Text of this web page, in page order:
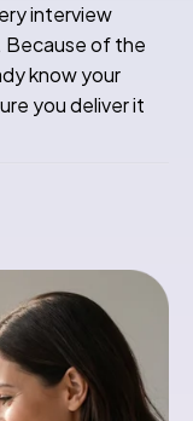
interview
Because of the
know your
you deliver it